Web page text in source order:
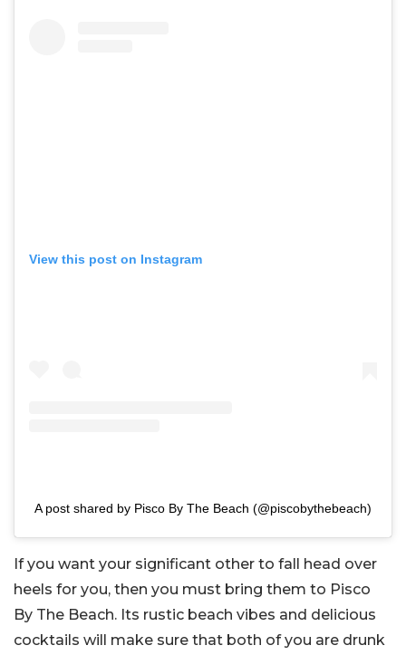
View this post on Instagram
A post shared by Pisco By The Beach (@piscobythebeach)
If you want your significant other to fall head over
heels for you, then you must bring them to Pisco
By The Beach. Its rustic beach vibes and delicious
cocktails will make sure that both of you are drunk